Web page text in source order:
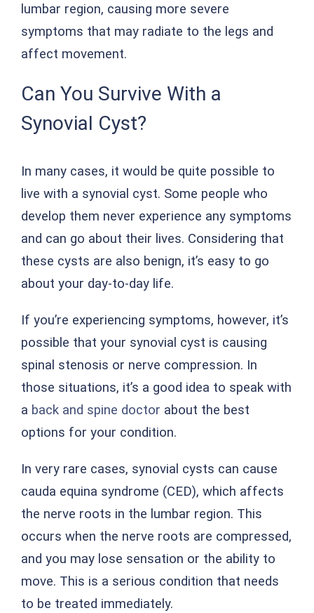
lumbar region, causing more severe
symptoms that may radiate to the legs and
affect movement.
Can You Survive With a
Synovial Cyst?
In many cases, it would be quite possible to
live with a synovial cyst. Some people who
develop them never experience any symptoms
and can go about their lives. Considering that
these cysts are also benign, it’s easy to go
about your day-to-day life.
If you’re experiencing symptoms, however, it’s
possible that your synovial cyst is causing
spinal stenosis or nerve compression. In
those situations, it’s a good idea to speak with
a back and spine doctor about the best
options for your condition.
In very rare cases, synovial cysts can cause
cauda equina syndrome (CED), which affects
the nerve roots in the lumbar region. This
occurs when the nerve roots are compressed,
and you may lose sensation or the ability to
move. This is a serious condition that needs
to be treated immediately.